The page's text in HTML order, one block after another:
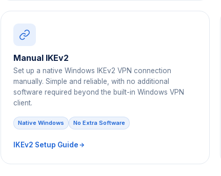
Manual IKEv2
Set up a native Windows IKEv2 VPN connection
manually. Simple and reliable, with no additional
software required beyond the built-in Windows VPN
client.
Native Windows No Extra Software
IKEv2 Setup Guide